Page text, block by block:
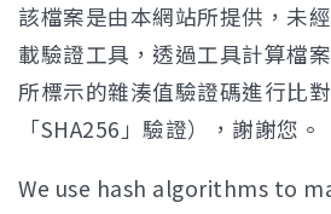
該檔案是由本網站所提供，未
載驗證工具，透過工具計算檔
所標示的雜湊值驗證碼進行比
「SHA256」驗證），謝謝您。
We use hash algorithms to